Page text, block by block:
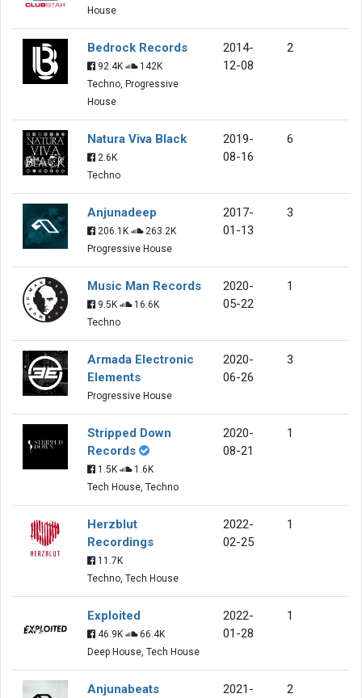
House
Bedrock Records
92.4K
142K
Techno, Progressive
House
2014-
12-08
2
Natura Viva Black
2.6K
Techno
2019-
08-16
6
Anjunadeep
206.1K
263.2K
Progressive House
2017-
01-13
3
Music Man Records
9.5K
16.6K
Techno
2020-
05-22
1
Armada Electronic
Elements
Progressive House
2020-
06-26
3
Stripped Down
Records
1.5K
1.6K
Tech House, Techno
2020-
08-21
1
Herzblut
Recordings
11.7K
Techno, Tech House
2022-
02-25
1
Exploited
46.9K
66.4K
Deep House, Tech House
2022-
01-28
1
Anjunabeats
2021-
2